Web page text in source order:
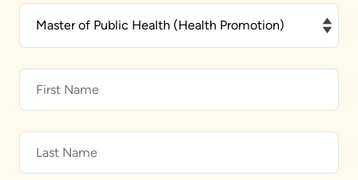
What
would
you
like
First
Name
Last
Name